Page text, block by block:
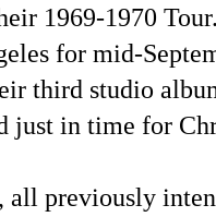
1969-1970
for mid-
third studio
just in time for
all previously